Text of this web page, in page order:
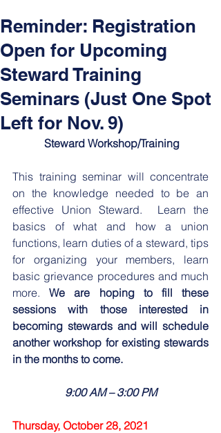
State University!
Reminder: Registration
Open for Upcoming
Steward Training
Seminars (Just One Spot
Left for Nov. 9)
﻿ Steward Workshop/Training
This training seminar will concentrate
on the knowledge needed to be an
effective Union Steward.  Learn the
basics of what and how a union
functions, learn duties of a steward, tips
for organizing your members, learn
basic grievance procedures and much
more. We are hoping to fill these
sessions with those interested in
becoming stewards and will schedule
another workshop for existing stewards
in the months to come.
9:00 AM – 3:00 PM
Thursday, October 28, 2021